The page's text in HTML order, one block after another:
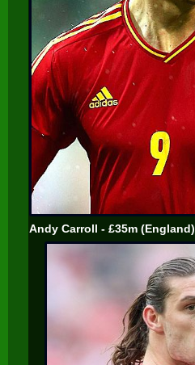
Andy Carroll - £35m (England)